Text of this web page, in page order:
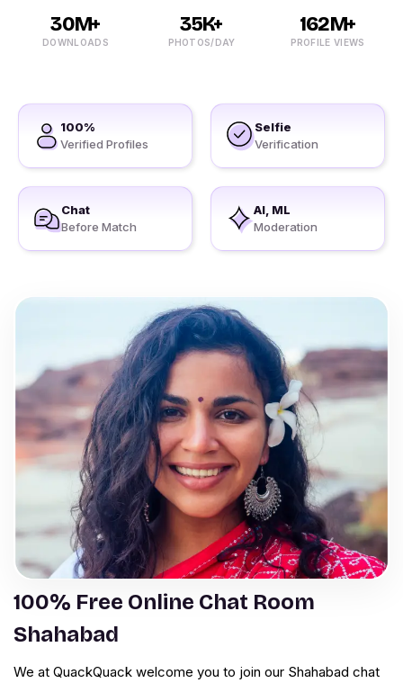
30M+
DOWNLOADS
35K+
PHOTOS/DAY
162M+
PROFILE VIEWS
100%
Verified Profiles
Selfie
Verification
Chat
Before Match
AI, ML
Moderation
100% Free Online Chat Room
Shahabad
We at QuackQuack welcome you to join our Shahabad chat